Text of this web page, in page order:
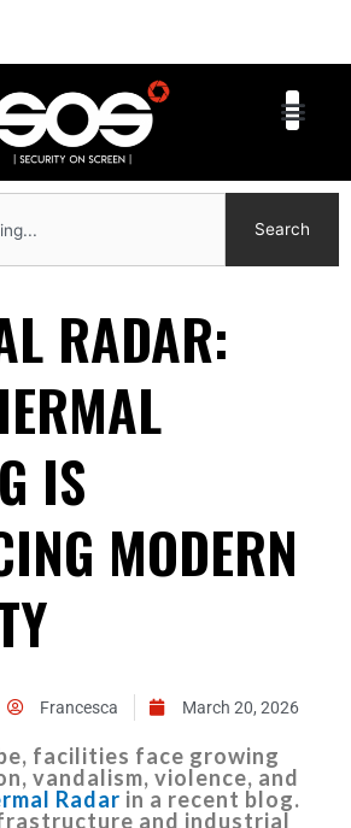
Search
RADAR:
IS
MODERN
Francesca March 20, 2026
facilities face growing
vandalism, violence, and
Radar in a recent blog.
and industrial